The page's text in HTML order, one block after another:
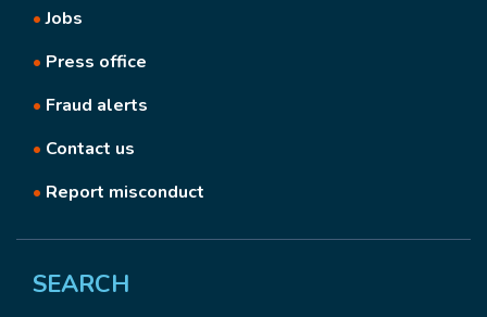
•Jobs
• Press office
• Fraud alerts
• Contact us
• Report misconduct
SEARCH